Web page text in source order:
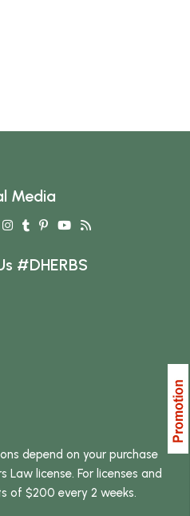
Media
#DHERBS
depend on your purchase
license. For licenses and
of $200 every 2 weeks.